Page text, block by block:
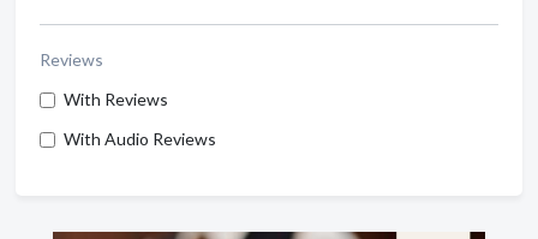
Reviews
With Reviews
With Audio Reviews